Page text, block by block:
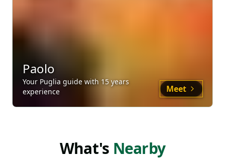
Paolo
Your Puglia guide with 15years
experience
Meet
What's Nearby